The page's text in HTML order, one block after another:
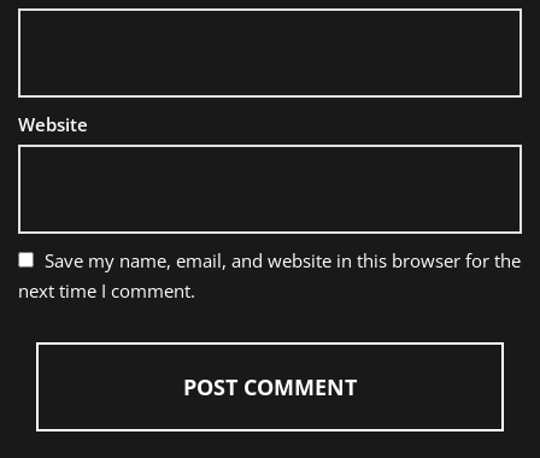
Website
Save my name, email, and website in this browser for the
next time I comment.